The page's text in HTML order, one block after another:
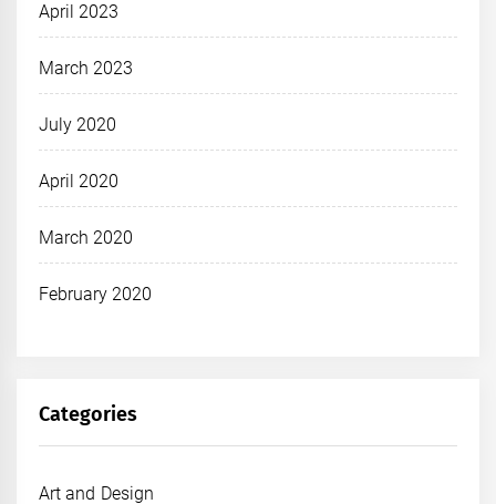
April 2023
March 2023
July 2020
April 2020
March 2020
February 2020
Categories
Art and Design